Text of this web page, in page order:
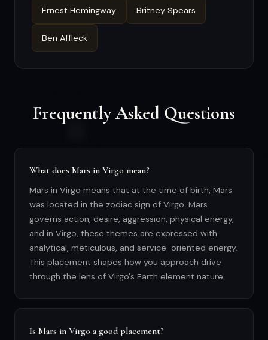
Ernest Hemingway Britney Spears
Ben Affleck
Frequently Asked Questions
What does Mars in Virgo mean?
Mars in Virgo means that at the time of birth, Mars
was located in the zodiac sign of Virgo. Mars
governs action, desire, aggression, physical energy,
and in Virgo, these themes are expressed with
analytical, meticulous, and service-oriented energy.
This placement shapes how you approach drive
through the lens of Virgo's Earth element nature.
Is Mars in Virgo a good placement?